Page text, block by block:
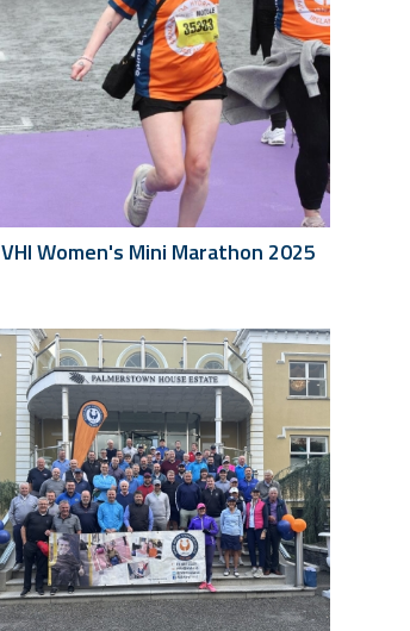
VHI Women's Mini Marathon 2025